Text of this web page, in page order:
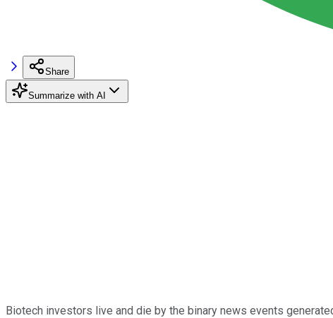
Share
Summarize with AI
Biotech investors live and die by the binary news events